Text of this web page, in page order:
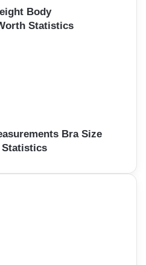
Body
Statistics
Bra Size
Statistics